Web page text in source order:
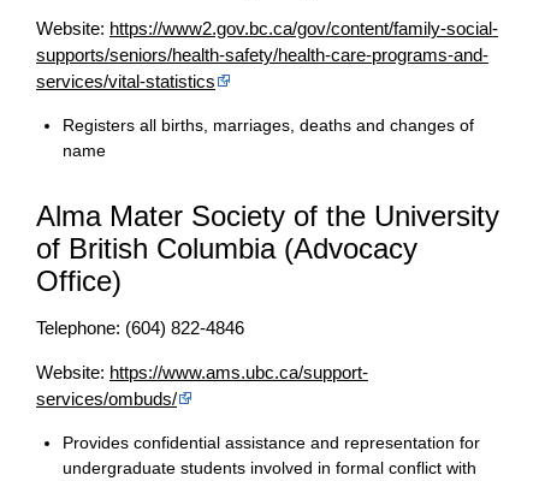
Website: https://www2.gov.bc.ca/gov/content/family-social-
supports/seniors/health-safety/health-care-programs-and-
services/vital-statistics
Registers all births, marriages, deaths and changes of
name
Alma Mater Society of the University
of British Columbia (Advocacy
Office)
Telephone: (604) 822-4846
Website: https://www.ams.ubc.ca/support-
services/ombuds/
Provides confidential assistance and representation for
undergraduate students involved in formal conflict with